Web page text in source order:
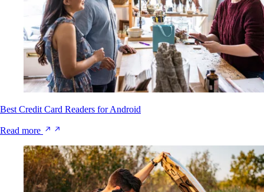
Best Credit Card Readers for Android
Read more